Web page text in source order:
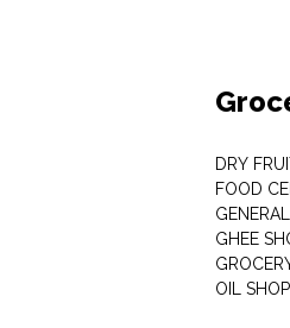
DRY
FOOD
GHEE
OIL SHOP